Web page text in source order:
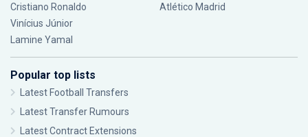
Cristiano Ronaldo
Vinícius Júnior
Lamine Yamal
Atlético Madrid
Popular top lists
Latest Football Transfers
Latest Transfer Rumours
Latest Contract Extensions